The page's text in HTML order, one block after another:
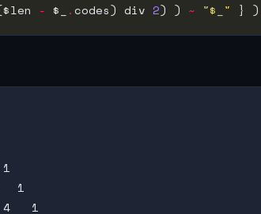
- $_ .codes) div 2) ) ~ "$_" } )
1
1